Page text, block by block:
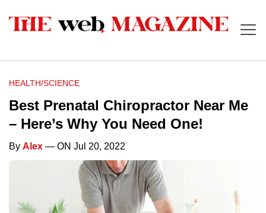
HEALTH/SCIENCE
Best Prenatal Chiropractor Near Me
– Here’s Why You Need One!
By Alex — ON Jul 20, 2022